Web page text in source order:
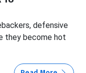
defensive
they become hot